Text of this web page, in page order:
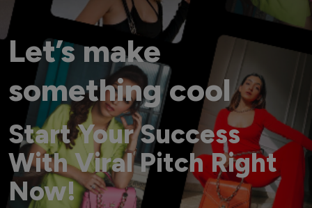
Let’s make
something cool
Start Your Success
With Viral Pitch Right
Now!